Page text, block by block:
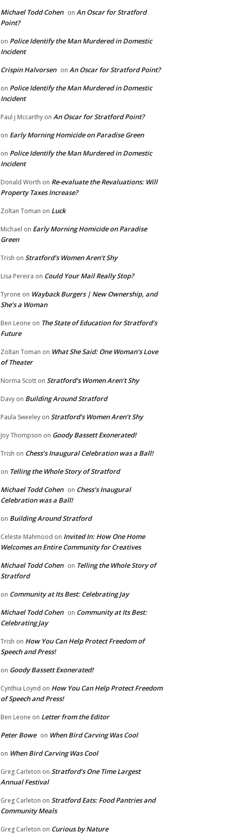
Michael Todd Cohen on An Oscar for Stratford
Point?
on Police Identify the Man Murdered in Domestic
Incident
Crispin Halvorsen on An Oscar for Stratford Point?
on Police Identify the Man Murdered in Domestic
Incident
Paul j Mccarthy on An Oscar for Stratford Point?
on Early Morning Homicide on Paradise Green
on Police Identify the Man Murdered in Domestic
Incident
Donald Worth on Re-evaluate the Revaluations: Will
Property Taxes Increase?
Zoltan Toman on Luck
Michael on Early Morning Homicide on Paradise
Green
Trish on Stratford’s Women Aren’t Shy
Lisa Pereira on Could Your Mail Really Stop?
Tyrone on Wayback Burgers | New Ownership, and
She’s a Woman
Ben Leone on The State of Education for Stratford’s
Future
Zoltan Toman on What She Said: One Woman’s Love
of Theater
Norma Scott on Stratford’s Women Aren’t Shy
Davy on Building Around Stratford
Paula Sweeley on Stratford’s Women Aren’t Shy
Joy Thompson on Goody Bassett Exonerated!
Trish on Chess’s Inaugural Celebration was a Ball!
on Telling the Whole Story of Stratford
Michael Todd Cohen on Chess’s Inaugural
Celebration was a Ball!
on Building Around Stratford
Celeste Mahmood on Invited In: How One Home
Welcomes an Entire Community for Creatives
Michael Todd Cohen on Telling the Whole Story of
Stratford
on Community at Its Best: Celebrating Jay
Michael Todd Cohen on Community at Its Best:
Celebrating Jay
Trish on How You Can Help Protect Freedom of
Speech and Press!
on Goody Bassett Exonerated!
Cynthia Loynd on How You Can Help Protect Freedom
of Speech and Press!
Ben Leone on Letter from the Editor
Peter Bowe on When Bird Carving Was Cool
on When Bird Carving Was Cool
Greg Carleton on Stratford’s One Time Largest
Annual Festival
Greg Carleton on Stratford Eats: Food Pantries and
Community Meals
Greg Carleton on Curious by Nature